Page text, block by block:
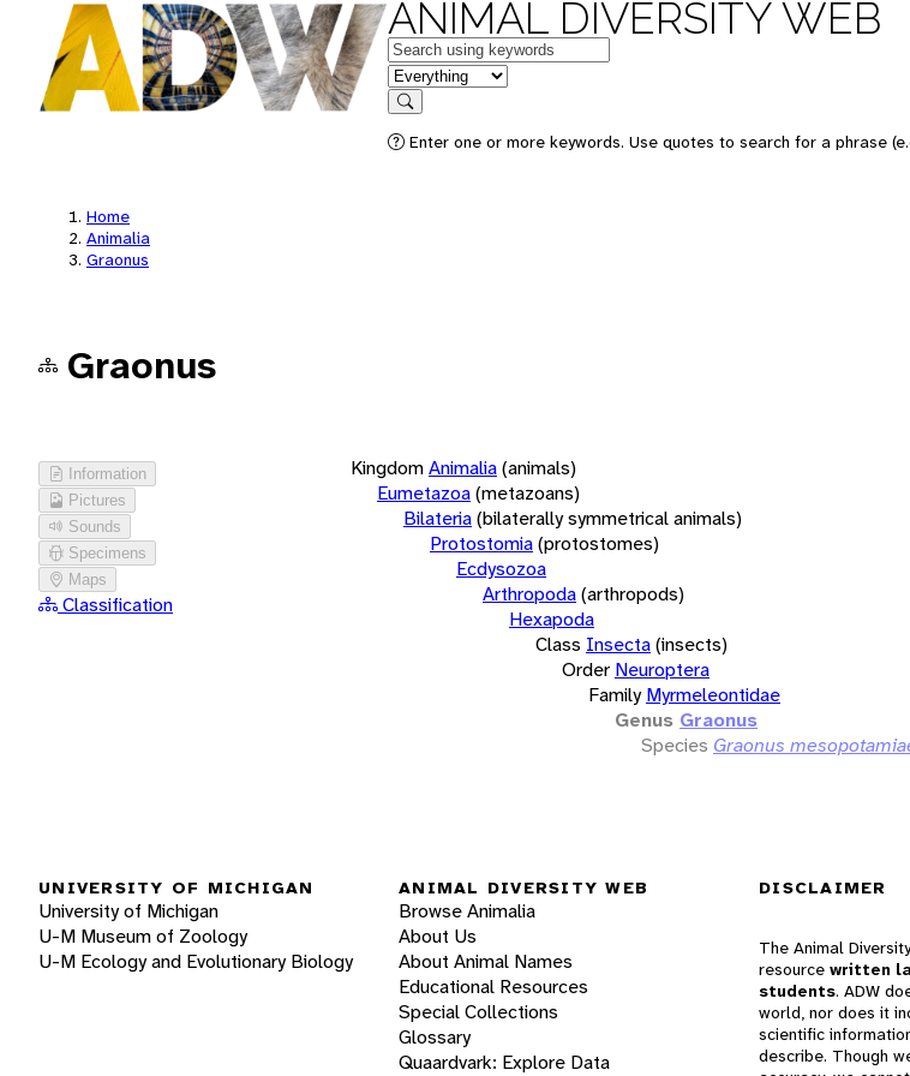
ANIMAL DIVERSITY WEB
Keywords
in feature
Search
Enter one or more keywords. Use quotes to search for a phrase
Home
Animalia
Graonus
Graonus
Information
Pictures
Sounds
Specimens
Maps
Classification
KingdomAnimalia(animals)
Eumetazoa(metazoans)
Bilateria(bilaterally symmetrical animals)
Protostomia(protostomes)
Ecdysozoa
Arthropoda(arthropods)
Hexapoda
Class Insecta(insects)
Order Neuroptera
Family Myrmeleontidae
Genus Graonus
Species Graonus
UNIVERSITY OF MICHIGAN
University of Michigan
U-M Museum of Zoology
U-M Ecology and Evolutionary Biology
ANIMAL DIVERSITY WEB
Browse Animalia
About Us
About Animal Names
Educational Resources
Special Collections
Glossary
Quaardvark: Explore Data
DISCLAIMER
The Animal
resource written
students. ADW
world, nor does it
scientific
describe. Though